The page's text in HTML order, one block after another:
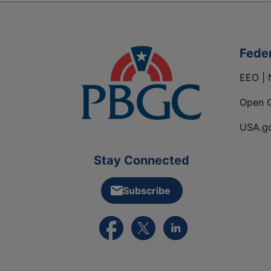
Stay Connected
Subscribe
External link to PBGC's Facebook
External link to PBGC's X feed
External link to
EEO |
Open